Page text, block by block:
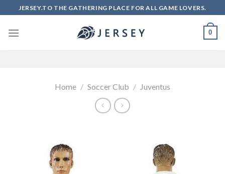
to
content
JERSEY.TO THE GATHERING PLACE FOR ALL GAME LOVERS.
0
Home / Soccer Club / Juventus